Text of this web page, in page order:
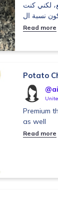
لكني كنت
Read more
Potato
Premium
as well
Read more